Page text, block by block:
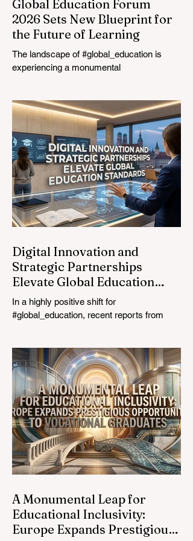
Global Education Forum
2026 Sets New Blueprint for
the Future of Learning
The landscape of #global_education is
experiencing a monumental
#EdTech innovators converged at the
Davos Congress Centre to address the
most urgent challenges and opportunities
in the learning sector. Held at a pivotal
moment, the landmark event proved that
prioritizing the #quality_of_education is the
ultimate catalyst for worldwide economic
development. This year, the global
education industry re
Digital Innovation and
Strategic Partnerships
Elevate Global Education
Standards
In a highly positive shift for
#global_education, recent reports from
The rapid integration of specialised
#artificial_intelligence assistants designed
specifically for educators is revolutionising
the teaching profession. By successfully
automating time-consuming administrative
tasks, these advanced tools are ushering
in a new era of #academic_excellence and
unparalleled #student_support. For
A Monumental Leap for
Educational Inclusivity:
Europe Expands Prestigious